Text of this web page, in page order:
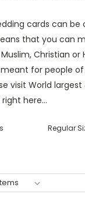
cards can be
that you can
Christian or
for people of
visit World
here...
Regular